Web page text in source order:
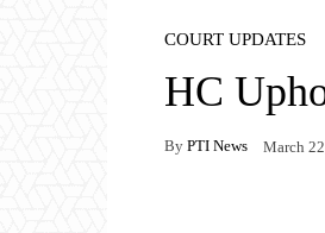
COURT UPDATES
HC
By PTI News March